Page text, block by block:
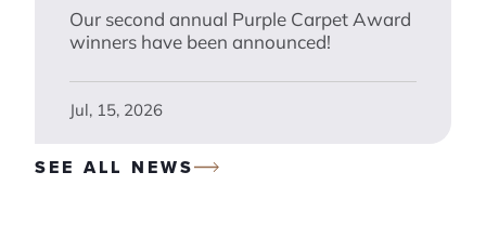
Our second annual Purple Carpet Award
winners have been announced!
Jul, 15, 2026
SEE ALL NEWS